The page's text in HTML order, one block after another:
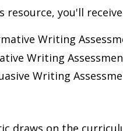
resource, you'll
Writing
Writing
Writing